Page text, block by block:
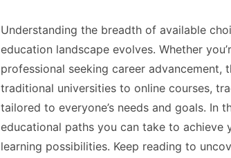
Understanding the breadth of available
education landscape evolves. Whether
professional seeking career advancement,
traditional universities to online courses,
tailored to everyone’s needs and goals. In
educational paths you can take to achieve
learning possibilities. Keep reading to